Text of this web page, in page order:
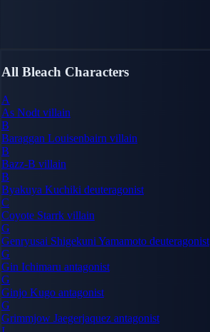
All Bleach Characters
A
As Nodt villain
B
Baraggan Louisenbairn villain
B
Bazz-B villain
B
Byakuya Kuchiki deuteragonist
C
Coyote Starrk villain
G
Genryusai Shigekuni Yamamoto deuteragonist
G
Gin Ichimaru antagonist
G
Ginjo Kugo antagonist
G
Grimmjow Jaegerjaquez antagonist